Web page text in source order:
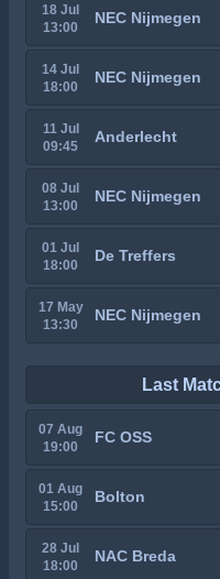
18 Jul
13:00
NEC Nijmegen
14 Jul
18:00
NEC Nijmegen
11 Jul
09:45
Anderlecht
08 Jul
13:00
NEC Nijmegen
01 Jul
18:00
De Treffers
17 May
13:30
NEC Nijmegen
Last
07 Aug
19:00
FC OSS
01 Aug
15:00
Bolton
28 Jul
18:00
NAC Breda